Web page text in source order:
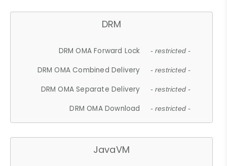
DRM
DRM OMA Forward Lock - restricted -
DRM OMA Combined Delivery - restricted -
DRM OMA Separate Delivery - restricted -
DRM OMA Download - restricted -
JavaVM